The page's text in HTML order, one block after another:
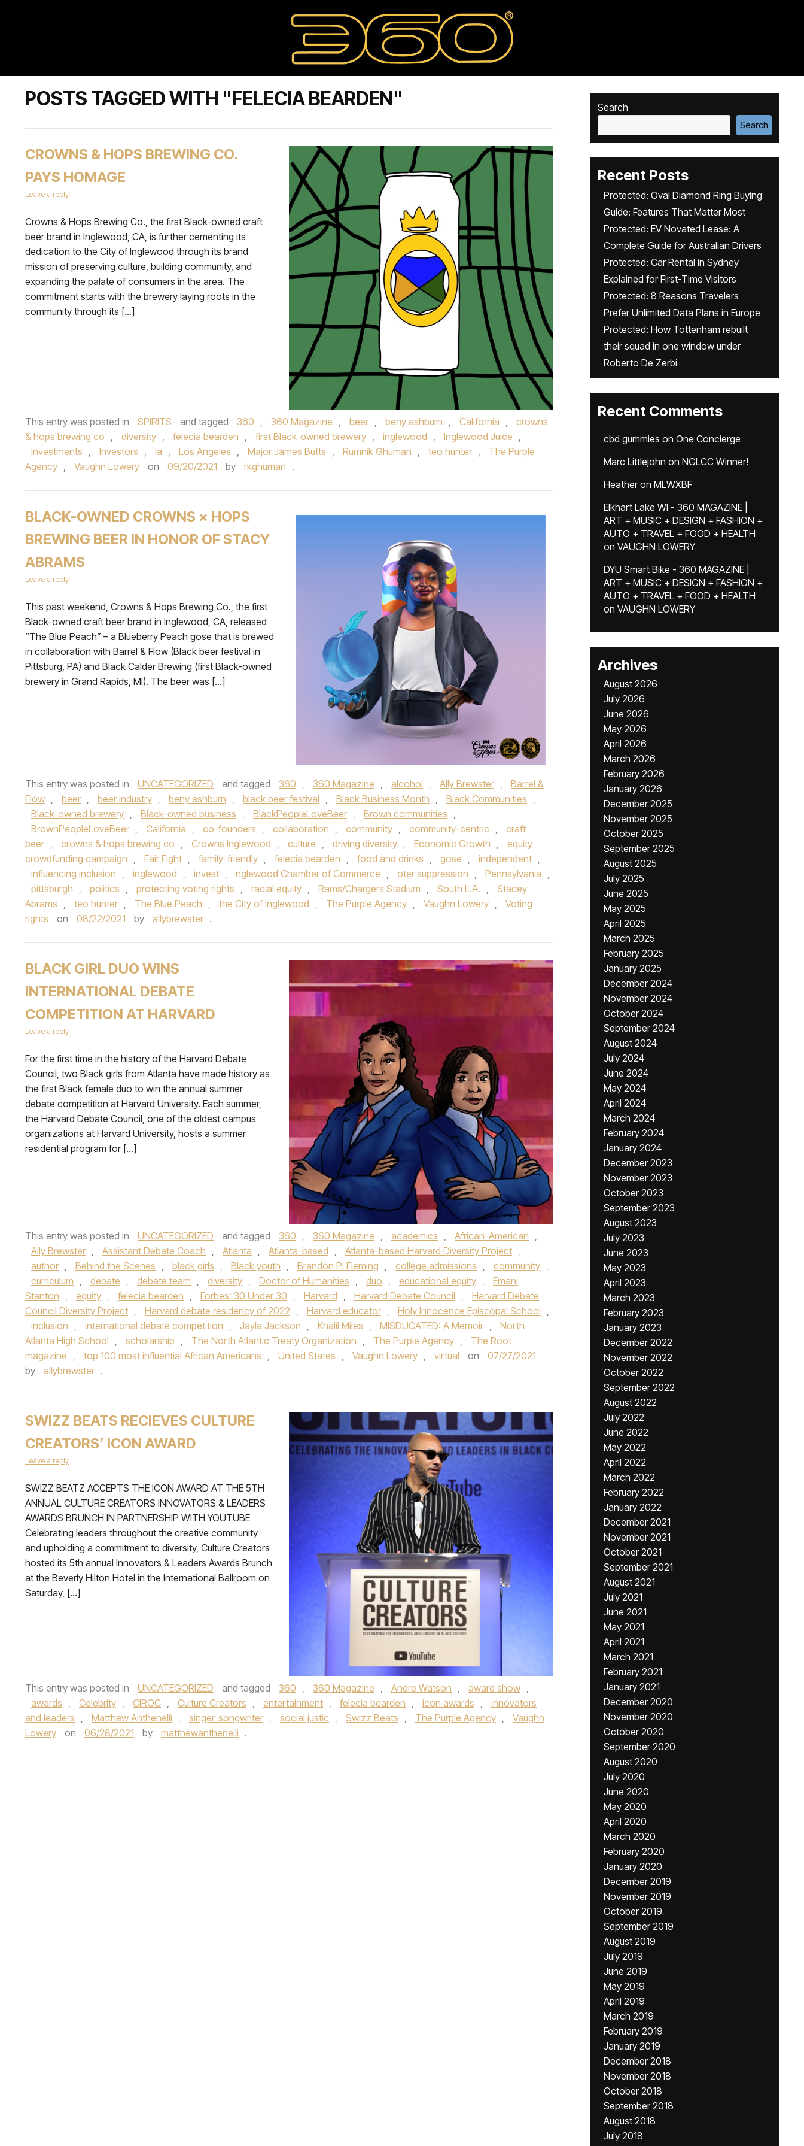
POSTS TAGGED WITH "FELECIA BEARDEN"
CROWNS & HOPS BREWING CO.
PAYS HOMAGE
Leave a reply
Crowns & Hops Brewing Co., the first Black-owned craft
beer brand in Inglewood, CA, is further cementing its
dedication to the City of Inglewood through its brand
mission of preserving culture, building community, and
expanding the palate of consumers in the area. The
commitment starts with the brewery laying roots in the
community through its […]
This entry was posted in SPIRITS and tagged 360 , 360 Magazine , beer , beny ashburn , California ,
crowns
& hops brewing co , diversity , felecia bearden , first Black-owned brewery , inglewood , Inglewood Juice ,
Investments , Investors , la , Los Angeles , Major James Butts , Rumnik Ghuman , teo hunter ,
The Purple
Agency , Vaughn Lowery on 09/20/2021 by rkghuman .
BLACK-OWNED CROWNS × HOPS
BREWING BEER IN HONOR OF STACY
ABRAMS
Leave a reply
This past weekend, Crowns & Hops Brewing Co., the first
Black-owned craft beer brand in Inglewood, CA, released
“The Blue Peach” – a Blueberry Peach gose that is brewed
in collaboration with Barrel & Flow (Black beer festival in
Pittsburg, PA) and Black Calder Brewing (first Black-owned
brewery in Grand Rapids, MI). The beer was […]
This entry was posted in UNCATEGORIZED and tagged 360 , 360 Magazine , alcohol , Ally Brewster ,
Barrel &
Flow , beer , beer industry , beny ashburn , black beer festival , Black Business Month , Black Communities ,
Black-owned brewery , Black-owned business , BlackPeopleLoveBeer , Brown communities ,
BrownPeopleLoveBeer , California , co-founders , collaboration , community , community-centric ,
craft
beer , crowns & hops brewing co , Crowns Inglewood , culture , driving diversity , Economic Growth ,
equity
crowdfunding campaign , Fair Fight , family-friendly , felecia bearden , food and drinks , gose , independent ,
influencing inclusion , inglewood , invest , nglewood Chamber of Commerce , oter suppression , Pennsylvania ,
pittsburgh , politics , protecting voting rights , racial equity , Rams/Chargers Stadium , South L.A. ,
Stacey
Abrams , teo hunter , The Blue Peach , the City of Inglewood , The Purple Agency , Vaughn Lowery ,
Voting
rights
on 08/22/2021 by allybrewster .
BLACK GIRL DUO WINS
INTERNATIONAL DEBATE
COMPETITION AT HARVARD
Leave a reply
For the first time in the history of the Harvard Debate
Council, two Black girls from Atlanta have made history as
the first Black female duo to win the annual summer
debate competition at Harvard University. Each summer,
the Harvard Debate Council, one of the oldest campus
organizations at Harvard University, hosts a summer
residential program for […]
This entry was posted in UNCATEGORIZED and tagged 360 , 360 Magazine , academics , African-American ,
Ally Brewster , Assistant Debate Coach , Atlanta , Atlanta-based , Atlanta-based Harvard Diversity Project ,
author , Behind the Scenes , black girls , Black youth , Brandon P. Fleming , college admissions , community ,
curriculum , debate , debate team , diversity , Doctor of Humanities , duo , educational equity ,
Emani
Stanton , equity , felecia bearden , Forbes’ 30 Under 30 , Harvard , Harvard Debate Council ,
Harvard Debate
Council Diversity Project , Harvard debate residency of 2022 , Harvard educator , Holy Innocence Episcopal School ,
inclusion , international debate competition , Jayla Jackson , Khalil Miles , MISDUCATED: A Memoir ,
North
Atlanta High School , scholarship , The North Atlantic Treaty Organization , The Purple Agency ,
The Root
magazine , top 100 most influential African Americans , United States , Vaughn Lowery , virtual on
07/27/2021
by
allybrewster .
SWIZZ BEATS RECIEVES CULTURE
CREATORS’ ICON AWARD
Leave a reply
SWIZZ BEATZ ACCEPTS THE ICON AWARD AT THE 5TH
ANNUAL CULTURE CREATORS INNOVATORS & LEADERS
AWARDS BRUNCH IN PARTNERSHIP WITH YOUTUBE
Celebrating leaders throughout the creative community
and upholding a commitment to diversity, Culture Creators
hosted its 5th annual Innovators & Leaders Awards Brunch
at the Beverly Hilton Hotel in the International Ballroom on
Saturday, […]
This entry was posted in UNCATEGORIZED and tagged 360 , 360 Magazine , Andre Watson , award show ,
awards , Celebrity , CIROC , Culture Creators , entertainment , felecia bearden , icon awards ,
innovators
and leaders , Matthew Anthenelli , singer-songwriter , social justic , Swizz Beats , The Purple Agency ,
Vaughn
Lowery
on 06/28/2021 by matthewanthenelli .
Search
Search
Recent Posts
Protected: Oval Diamond Ring Buying
Guide: Features That Matter Most
Protected: EV Novated Lease: A
Complete Guide for Australian Drivers
Protected: Car Rental in Sydney
Explained for First-Time Visitors
Protected: 8 Reasons Travelers
Prefer Unlimited Data Plans in Europe
Protected: How Tottenham rebuilt
their squad in one window under
Roberto De Zerbi
Recent Comments
cbd gummies on One Concierge
Marc Littlejohn on NGLCC Winner!
Heatheron MLWXBF
Elkhart Lake WI - 360 MAGAZINE |
ART + MUSIC + DESIGN + FASHION +
AUTO + TRAVEL + FOOD + HEALTH
on VAUGHN LOWERY
DYU Smart Bike - 360 MAGAZINE |
ART + MUSIC + DESIGN + FASHION +
AUTO + TRAVEL + FOOD + HEALTH
on VAUGHN LOWERY
Archives
August 2026
July 2026
June 2026
May 2026
April 2026
March 2026
February 2026
January 2026
December 2025
November 2025
October 2025
September 2025
August 2025
July 2025
June 2025
May 2025
April 2025
March 2025
February 2025
January 2025
December 2024
November 2024
October 2024
September 2024
August 2024
July 2024
June 2024
May 2024
April 2024
March 2024
February 2024
January 2024
December 2023
November 2023
October 2023
September 2023
August 2023
July 2023
June 2023
May 2023
April 2023
March 2023
February 2023
January 2023
December 2022
November 2022
October 2022
September 2022
August 2022
July 2022
June 2022
May 2022
April 2022
March 2022
February 2022
January 2022
December 2021
November 2021
October 2021
September 2021
August 2021
July 2021
June 2021
May 2021
April 2021
March 2021
February 2021
January 2021
December 2020
November 2020
October 2020
September 2020
August 2020
July 2020
June 2020
May 2020
April 2020
March 2020
February 2020
January 2020
December 2019
November 2019
October 2019
September 2019
August 2019
July 2019
June 2019
May 2019
April 2019
March 2019
February 2019
January 2019
December 2018
November 2018
October 2018
September 2018
August 2018
July 2018